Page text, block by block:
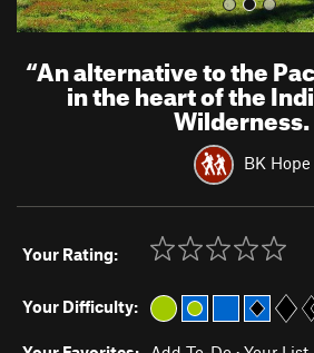
“An alternative to the
in the heart of the
Wilderness.
BK Hope
Your Rating:
Your Difficulty: